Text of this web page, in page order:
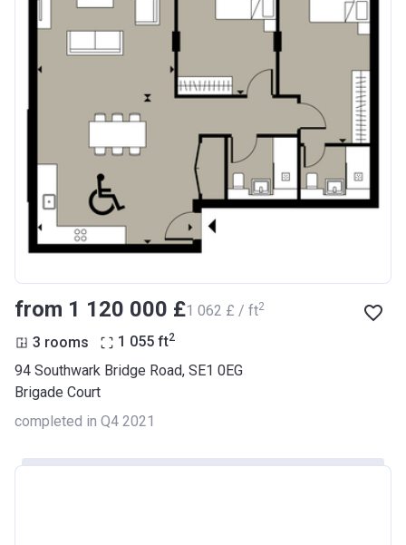
from ‍1 120 000 £‍1 062 £ / ft2
3 rooms 1 055 ft2
94 Southwark Bridge Road, SE1 0EG
Brigade Court
completed in Q4 2021